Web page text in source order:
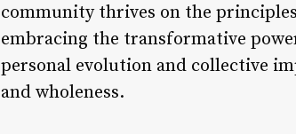
community thrives on the
embracing the transformative
personal evolution and collective
and wholeness.